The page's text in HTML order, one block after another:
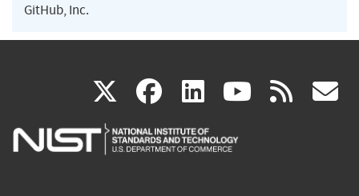
GitHub, Inc.
X(link
is
facebook
(link
is
linkedin
(link
is
(link rss